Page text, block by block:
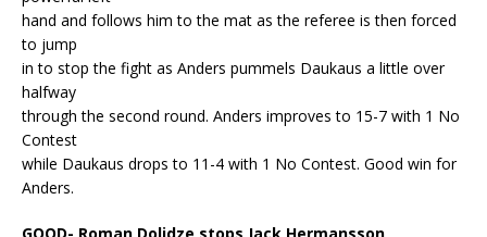
hand and follows him to the mat as the referee is then forced
to jump
in to stop the fight as Anders pummels Daukaus a little over
halfway
through the second round. Anders improves to 15-7 with 1 No
Contest
while Daukaus drops to 11-4 with 1 No Contest. Good win for
Anders.
GOOD- Roman Dolidze stops Jack Hermansson